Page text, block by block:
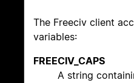
The Freeciv client
variables:
FREECIV_CAPS
A string